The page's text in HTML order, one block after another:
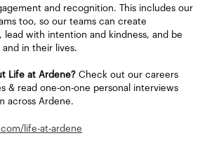
and recognition. This includes our
too, so our teams can create
lead with intention and kindness, and be
in their lives.
Life at Ardene? Check out our careers
& read one-on-one personal interviews
across Ardene.
life-at-ardene